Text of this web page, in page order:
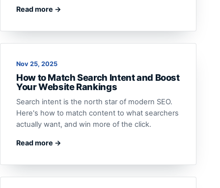
Read more →
Nov 25, 2025
How to Match Search Intent and Boost
Your Website Rankings
Search intent is the north star of modern SEO.
Here's how to match content to what searchers
actually want, and win more of the click.
Read more →